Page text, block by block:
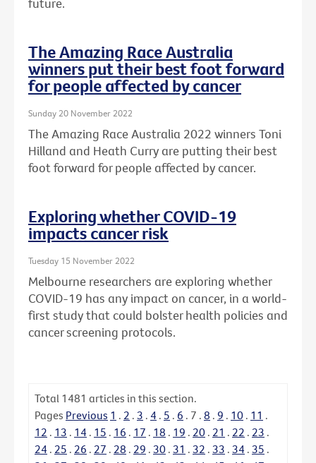
The Amazing Race Australia
winners put their best foot forward
for people affected by cancer
Sunday 20 November 2022
The Amazing Race Australia 2022 winners Toni
Hilland and Heath Curry are putting their best
foot forward for people affected by cancer.
Exploring whether COVID-19
impacts cancer risk
Tuesday 15 November 2022
Melbourne researchers are exploring whether
COVID-19 has any impact on cancer, in a world-
first study that could bolster health policies and
cancer screening protocols.
Total 1481 articles in this section.
Pages Previous 1 . 2 . 3 . 4 . 5 . 6 . 7 . 8 . 9 . 10 . 11 .
12 . 13 . 14 . 15 . 16 . 17 . 18 . 19 . 20 . 21 . 22 . 23 .
24 . 25 . 26 . 27 . 28 . 29 . 30 . 31 . 32 . 33 . 34 . 35 .